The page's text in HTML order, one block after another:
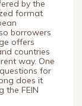
by the
format
borrowers
offers
countries
way. One
for
does it
the FEIN